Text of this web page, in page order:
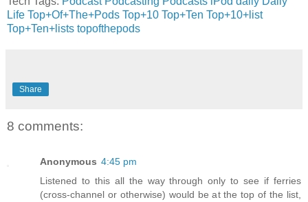
Life Top+Of+The+Pods Top+10 Top+Ten Top+10+list
Top+Ten+lists topofthepods
Share
8 comments:
Anonymous 4:45 pm
Listened to this all the way through only to see if ferries
(cross-channel or otherwise) would be at the top of the list,